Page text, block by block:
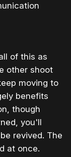
of this as
other shoot
moving to
benefits
though
you'll
revived. The
at once.